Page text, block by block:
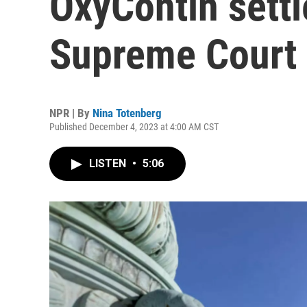
Supreme Court
NPR | By Nina Totenberg
Published December 4, 2023 at 4:00 AM CST
LISTEN • 5:06